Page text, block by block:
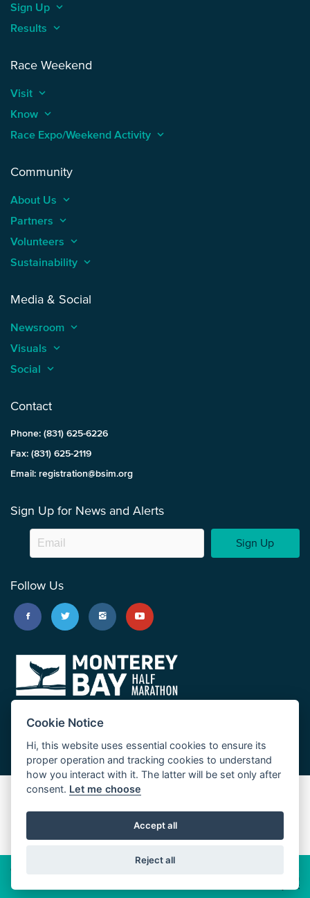
Sign Up keyboard_arrow_up
Results keyboard_arrow_up
Race Weekend
Visit keyboard_arrow_up
Know keyboard_arrow_up
Race Expo/Weekend Activity keyboard_arrow_up
Community
About Us keyboard_arrow_up
Partners keyboard_arrow_up
Volunteers keyboard_arrow_up
Sustainability keyboard_arrow_up
Media & Social
Newsroom keyboard_arrow_up
Visuals keyboard_arrow_up
Social keyboard_arrow_up
Contact
Phone: (831) 625-6226
Fax: (831) 625-2119
Email: registration@bsim.org
Sign Up for News and Alerts
Sign Up
Follow Us
Big Sur Marathon
Palo Corona Cross-Country Trail
JUST RUN
© 2026 Big Sur Marathon Foundation
California
Consumer Privacy Act
Cookie Notice
Hi, this website uses essential cookies to ensure its
proper operation and tracking cookies to understand
how you interact with it. The latter will be set only after
consent. Let me choose
Accept all
Reject all